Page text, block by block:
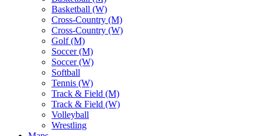
Basketball (W)
Cross-Country (M)
Cross-Country (W)
Golf (M)
Soccer (M)
Soccer (W)
Softball
Tennis (W)
Track & Field (M)
Track & Field (W)
Volleyball
Wrestling